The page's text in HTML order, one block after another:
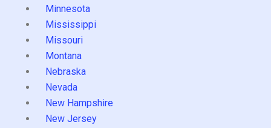
Minnesota
Mississippi
Missouri
Montana
Nebraska
Nevada
New Hampshire
New Jersey